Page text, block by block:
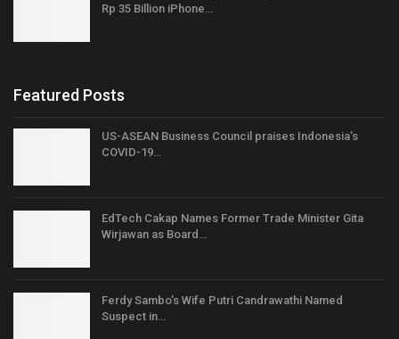
Rp 35 Billion iPhone…
Featured Posts
US-ASEAN Business Council praises Indonesia’s
COVID-19…
EdTech Cakap Names Former Trade Minister Gita
Wirjawan as Board…
Ferdy Sambo’s Wife Putri Candrawathi Named
Suspect in…